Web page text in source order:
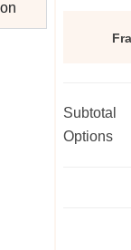
Subtotal
Options